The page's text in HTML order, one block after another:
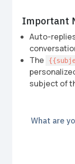
Important
Auto-
The
subject of
What are